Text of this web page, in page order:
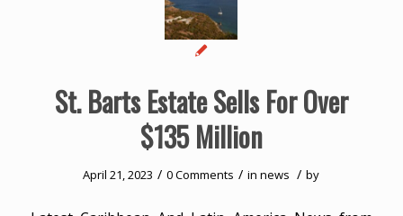
St. Barts Estate Sells For Over
$135 Million
April 21, 2023 / 0 Comments / innews / by